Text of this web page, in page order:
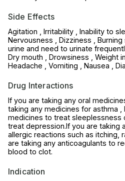
Side Effects
Agitation , Irritability , Inability to
Nervousness , Dizziness ,
urine and need to urinate
Dry mouth , Drowsiness , Weight
Headache , Vomiting , Nausea ,
Drug Interactions
If you are taking any oral
taking any medicines for asthma ,
medicines to treat sleeplessness
treat depression.If you are taking
allergic reactions such as itching,
are taking any anticoagulants to
blood to clot.
Indication